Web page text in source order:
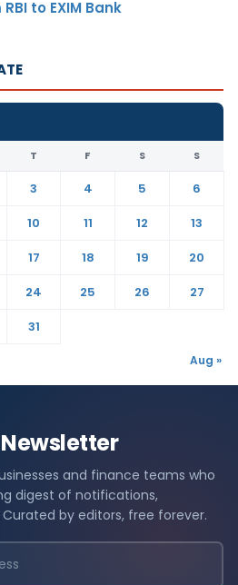
to EXIM Bank
T F S S
3 4 5
6
10 11 12
13
17 18 19
20
24 25 26
27
31
Aug »
and finance teams who
digest of notifications,
by editors, free forever.